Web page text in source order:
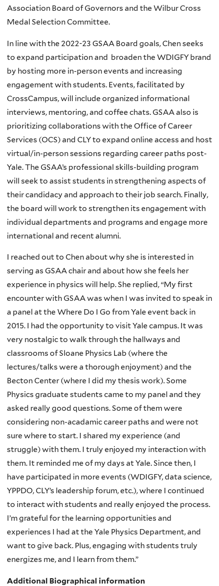
Association Board of Governors and the Wilbur Cross
Medal Selection Committee.
In line with the 2022-23 GSAA Board goals, Chen seeks
to expand participation and broaden the WDIGFY brand
by hosting more in-person events and increasing
engagement with students. Events, facilitated by
CrossCampus, will include organized informational
interviews, mentoring, and coffee chats. GSAA also is
prioritizing collaborations with the Office of Career
Services (OCS) and CLY to expand online access and host
virtual/in-person sessions regarding career paths post-
Yale. The GSAA’s professional skills-building program
will seek to assist students in strengthening aspects of
their candidacy and approach to their job search. Finally,
the board will work to strengthen its engagement with
individual departments and programs and engage more
international and recent alumni.
I reached out to Chen about why she is interested in
serving as GSAA chair and about how she feels her
experience in physics will help. She replied, “My first
encounter with GSAA was when I was invited to speak in
a panel at the Where Do I Go from Yale event back in
2015. I had the opportunity to visit Yale campus. It was
very nostalgic to walk through the hallways and
classrooms of Sloane Physics Lab (where the
lectures/talks were a thorough enjoyment) and the
Becton Center (where I did my thesis work). Some
Physics graduate students came to my panel and they
asked really good questions. Some of them were
considering non-acadamic career paths and were not
sure where to start. I shared my experience (and
struggle) with them. I truly enjoyed my interaction with
them. It reminded me of my days at Yale. Since then, I
have participated in more events (WDIGFY, data science,
YPPDO, CLY’s leadership forum, etc.), where I continued
to interact with students and really enjoyed the process.
I’m grateful for the learning opportunities and
experiences I had at the Yale Physics Department, and
want to give back. Plus, engaging with students truly
energizes me, and I learn from them.”
Additional Biographical information